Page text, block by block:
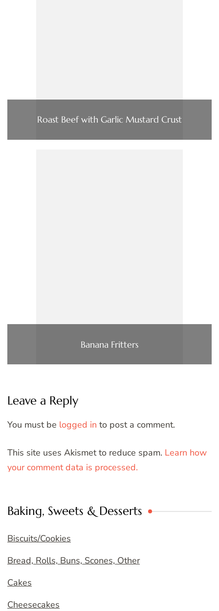
Roast Beef with Garlic Mustard Crust
Banana Fritters
Leave a Reply
You must be logged in to post a comment.
This site uses Akismet to reduce spam. Learn how
your comment data is processed.
Baking, Sweets & Desserts
Biscuits/Cookies
Bread, Rolls, Buns, Scones, Other
Cakes
Cheesecakes